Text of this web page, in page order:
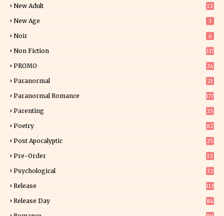
New Adult
12
New Age 3
Noir 6
Non Fiction
117
PROMO
24
Paranormal
21
Paranormal Romance 177
Parenting 25
Poetry 82
Post Apocalyptic 25
Pre-Order
12
Psychological 32
Release 113
Release Day
84